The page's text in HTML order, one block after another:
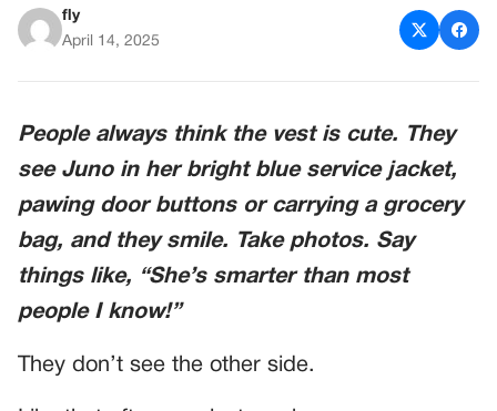
fly
April 14, 2025
People always think the vest is cute. They
see Juno in her bright blue service jacket,
pawing door buttons or carrying a grocery
bag, and they smile. Take photos. Say
things like, “She’s smarter than most
people I know!”
They don’t see the other side.